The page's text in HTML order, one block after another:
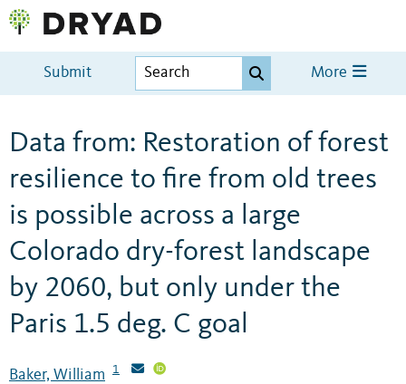
Submit More
Data from: Restoration of forest
resilience to fire from old trees
is possible across a large
Colorado dry-forest landscape
by 2060, but only under the
Paris 1.5 deg. C goal
Baker, William 1